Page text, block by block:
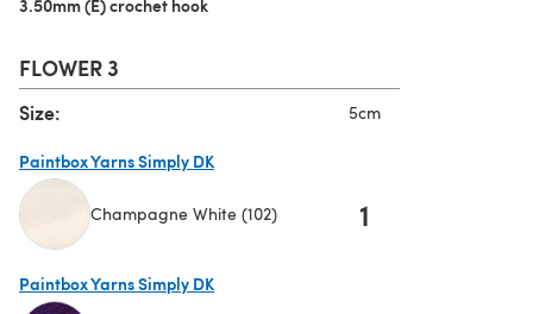
FLOWER 3
Size: 5cm
Paintbox Yarns Simply DK
Champagne White (102) 1
Paintbox Yarns Simply DK